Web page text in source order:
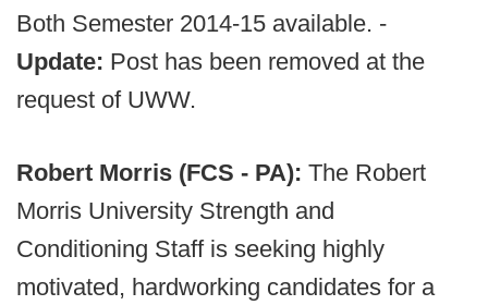
Both Semester 2014-15 available. -
Update: Post has been removed at the
request of UWW.
Robert Morris (FCS - PA): The Robert
Morris University Strength and
Conditioning Staff is seeking highly
motivated, hardworking candidates for a